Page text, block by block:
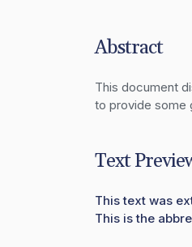
Abstract
This document
to provide some
Text
This text was
This is the